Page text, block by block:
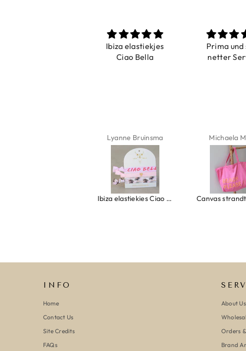
Ibiza elastiekjes
Ciao Bella
Lyanne Bruinsma
Ibiza elastiekjes Ciao Bella
Prima und
netter
Michaela
INFO
Home
Contact Us
Site Credits
FAQs
About Us
Orders
Brand